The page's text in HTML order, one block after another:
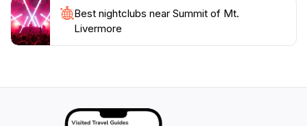
Best nightclubs near Summit of Mt.
Livermore